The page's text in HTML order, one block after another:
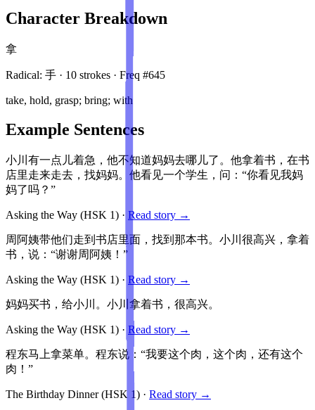
Character Breakdown
拿
Radical: 手 · 10 strokes · Freq #645
take, hold, grasp; bring; with
Example Sentences
小川有一点儿着急，他不知道妈妈去哪儿了。他拿着书，在书
店里走来走去，找妈妈。他看见一个学生，问：“你看见我妈
妈了吗？”
Asking the Way (HSK 1) · Read story →
周阿姨带他们走到书店里面，找到那本书。小川很高兴，拿着
书，说：“谢谢周阿姨！”
Asking the Way (HSK 1) · Read story →
妈妈买书，给小川。小川拿着书，很高兴。
Asking the Way (HSK 1) · Read story →
程东马上拿菜单。程东说：“我要这个肉，这个肉，还有这个
肉！”
The Birthday Dinner(HSK 1) · Read story →